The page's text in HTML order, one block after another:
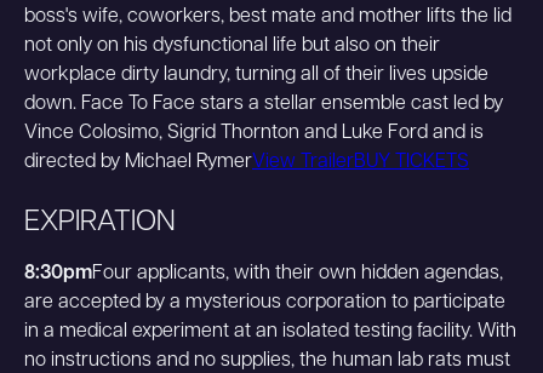
boss's wife, coworkers, best mate and mother lifts the lid
not only on his dysfunctional life but also on their
workplace dirty laundry, turning all of their lives upside
down. Face To Face stars a stellar ensemble cast led by
Vince Colosimo, Sigrid Thornton and Luke Ford and is
directed by Michael RymerView TrailerBUY TICKETS
EXPIRATION
8:30pmFour applicants, with their own hidden agendas,
are accepted by a mysterious corporation to participate
in a medical experiment at an isolated testing facility. With
no instructions and no supplies, the human lab rats must